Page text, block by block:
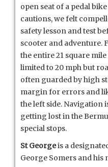
open seat of a pedal
cautions, we felt
safety lesson and test
scooter and adventure.
the entire 21 square
limited to 20 mph but
often guarded by high
margin for errors and
the left side. Navigation
getting lost in the
special stops.
St Georgeis a
George Somers and his